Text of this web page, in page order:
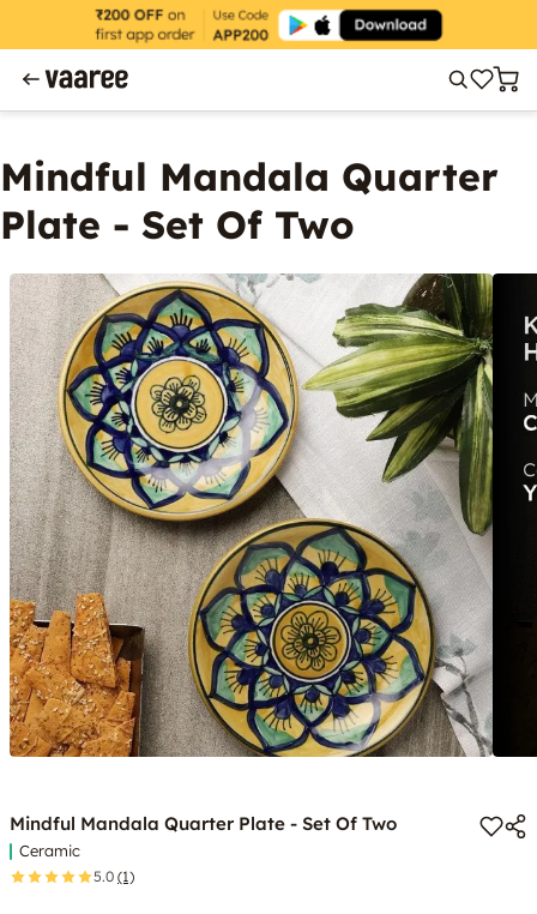
Mindful Mandala Quarter
Plate - Set Of Two
Mindful Mandala Quarter Plate - Set Of Two
Ceramic
5.0 (1)